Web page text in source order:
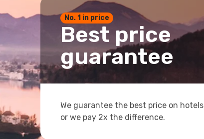
No. 1 in price
Best price
guarantee
We guarantee the best price on hotels
or we pay 2x the difference.